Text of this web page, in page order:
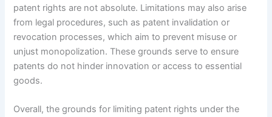
patent rights are not absolute. Limitations may also arise
from legal procedures, such as patent invalidation or
revocation processes, which aim to prevent misuse or
unjust monopolization. These grounds serve to ensure
patents do not hinder innovation or access to essential
goods.
Overall, the grounds for limiting patent rights under the